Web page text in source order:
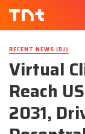
RECENT NEWS (DJ)
Virtual
Reach
2031,